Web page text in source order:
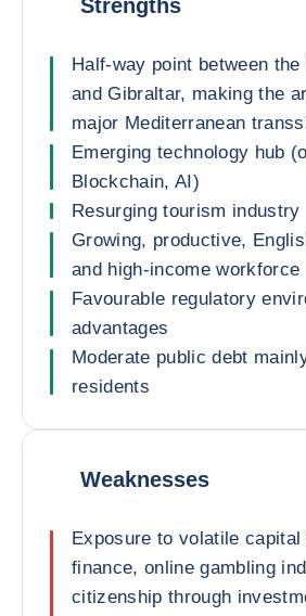
Strengths
Half-way point between the
and Gibraltar, making the
major Mediterranean
Emerging technology hub
Blockchain, AI)
Resurging tourism industry
Growing, productive,
and high-income workforce
Favourable regulatory
advantages
Moderate public debt
residents
Weaknesses
Exposure to volatile
finance, online gambling
citizenship through